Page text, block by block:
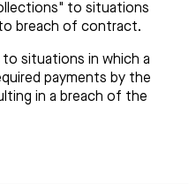
to situations
breach of contract.
situations in which a
payments by the
in a breach of the